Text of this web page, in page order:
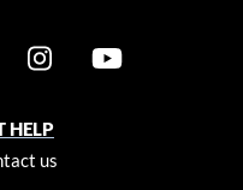
HELP
us